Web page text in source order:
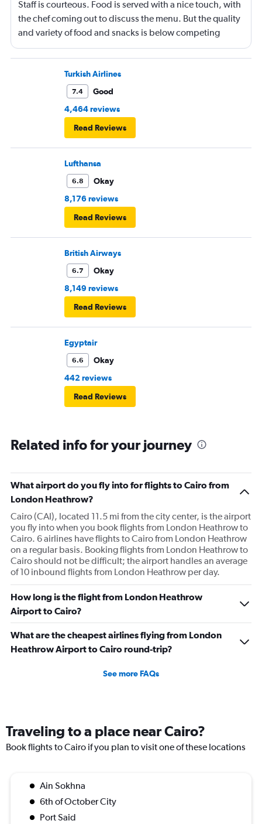
Staff is courteous. Food is served with a nice touch, with
the chef coming out to discuss the menu. But the quality
and variety of food and snacks is below competing
airlines. Onboard in Vienna was a bit chaotic. I am 6 ft 1
in tall and the flat beds are a bit tight. Other than that,
the overall experience was fine.
Turkish Airlines
7.4
Good
4,464 reviews
Read Reviews
Lufthansa
6.8
Okay
8,176 reviews
Read Reviews
British Airways
6.7
Okay
8,149 reviews
Read Reviews
Egyptair
6.6
Okay
442 reviews
Read Reviews
Related info for your journey
What airport do you fly into for flights to Cairo from
London Heathrow?
Cairo (CAI), located 11.5 mi from the city center, is the airport
you fly into when you book flights from London Heathrow to
Cairo. 6 airlines have flights to Cairo from London Heathrow
on a regular basis. Booking flights from London Heathrow to
Cairo should not be difficult; the airport handles an average
of 10 inbound flights from London Heathrow per day.
How long is the flight from London Heathrow
Airport to Cairo?
What are the cheapest airlines flying from London
Heathrow Airport to Cairo round-trip?
See more FAQs
Traveling to a place near Cairo?
Book flights to Cairo if you plan to visit one of these locations
Ain Sokhna
6th of October City
Port Said